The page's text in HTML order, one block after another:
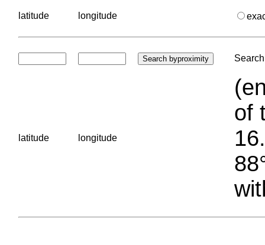
latitude longitude
latitude longitude
of